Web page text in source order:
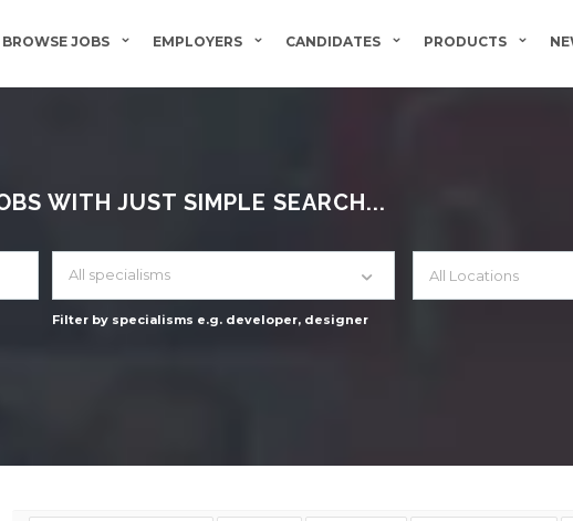
BROWSE JOBS EMPLOYERS CANDIDATES PRODUCTS
WITH JUST SIMPLE SEARCH...
All specialisms
Filter by specialisms e.g. developer, designer